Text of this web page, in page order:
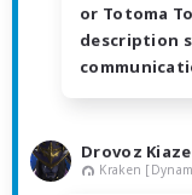
or Totoma
description
Drovoz
Kraken